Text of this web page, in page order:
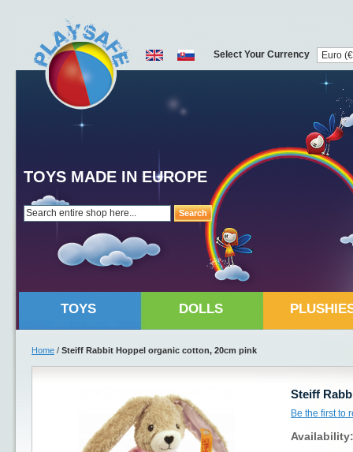
Search
TOYS MADE IN EUROPE
Select Your Currency
TOYS DOLLS
Home / Steiff Rabbit Hoppel organic cotton, 20cm pink
Steiff
Be the first to